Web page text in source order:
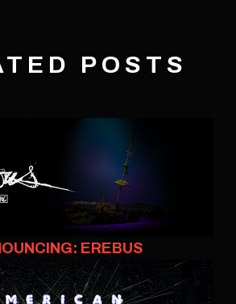
POSTS
EREBUS